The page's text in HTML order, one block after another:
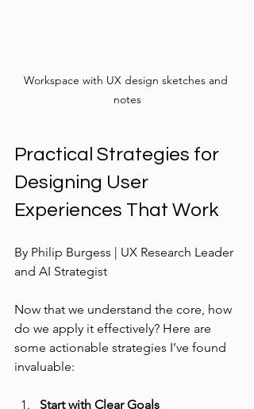
Workspace with UX design sketches and
notes
Practical Strategies for
Designing User
Experiences That Work
By Philip Burgess | UX Research Leader
and AI Strategist
Now that we understand the core, how
do we apply it effectively? Here are
some actionable strategies I’ve found
invaluable:
Start with Clear Goals